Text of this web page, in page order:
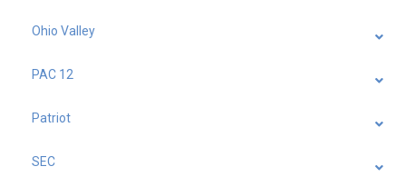
Ohio Valley
PAC 12
Patriot
SEC